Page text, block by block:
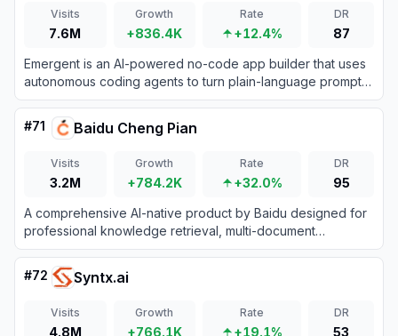
Visits
7.6M
Growth
+836.4K
Rate
+12.4%
DR
87
Emergent is an AI-powered no-code app builder that uses
autonomous coding agents to turn plain-language prompts
into fully functional, production-ready web and mobile
applications.
#71 Baidu Cheng Pian
Visits
3.2M
Growth
+784.2K
Rate
+32.0%
DR
95
A comprehensive AI-native product by Baidu designed for
professional knowledge retrieval, multi-document
understanding, and long-form content creation.
#72 Syntx.ai
Visits
4.8M
Growth
+766.1K
Rate
+19.1%
DR
53